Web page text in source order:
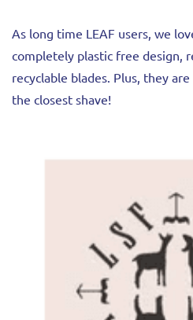
As long time LEAF users, we
completely plastic free design,
recyclable blades. Plus, they
the closest shave!